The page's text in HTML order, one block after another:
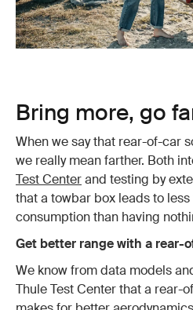
Bring more, go
When we say that rear-of-car
we really mean farther. Both
Test Centerand testing by
that a towbar box leads to
consumption than having
Get better range with a rear-
We know from data models
Thule Test Center that a rear-